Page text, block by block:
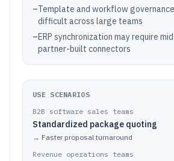
–Template and workflow
difficult across large teams
–ERP synchronization may require
partner-built connectors
USE SCENARIOS
B2B software sales teams
Standardized package quoting
→ Faster proposal turnaround
Revenue operations teams